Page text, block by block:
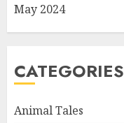
May 2024
CATEGORIES
Animal Tales